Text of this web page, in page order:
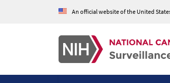
An official website of the United